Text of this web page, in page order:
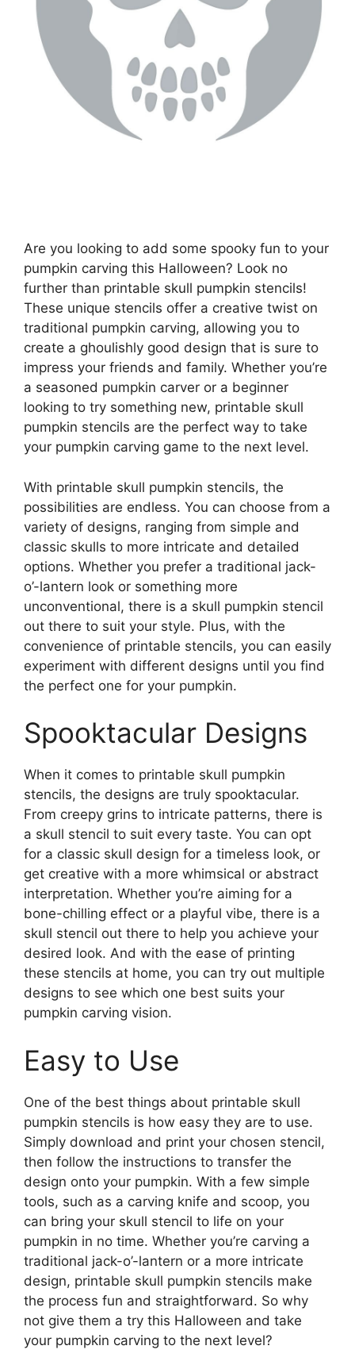
Are you looking to add some spooky fun to your
pumpkin carving this Halloween? Look no
further than printable skull pumpkin stencils!
These unique stencils offer a creative twist on
traditional pumpkin carving, allowing you to
create a ghoulishly good design that is sure to
impress your friends and family. Whether you’re
a seasoned pumpkin carver or a beginner
looking to try something new, printable skull
pumpkin stencils are the perfect way to take
your pumpkin carving game to the next level.
With printable skull pumpkin stencils, the
possibilities are endless. You can choose from a
variety of designs, ranging from simple and
classic skulls to more intricate and detailed
options. Whether you prefer a traditional jack-
o’-lantern look or something more
unconventional, there is a skull pumpkin stencil
out there to suit your style. Plus, with the
convenience of printable stencils, you can easily
experiment with different designs until you find
the perfect one for your pumpkin.
Spooktacular Designs
When it comes to printable skull pumpkin
stencils, the designs are truly spooktacular.
From creepy grins to intricate patterns, there is
a skull stencil to suit every taste. You can opt
for a classic skull design for a timeless look, or
get creative with a more whimsical or abstract
interpretation. Whether you’re aiming for a
bone-chilling effect or a playful vibe, there is a
skull stencil out there to help you achieve your
desired look. And with the ease of printing
these stencils at home, you can try out multiple
designs to see which one best suits your
pumpkin carving vision.
Easy to Use
One of the best things about printable skull
pumpkin stencils is how easy they are to use.
Simply download and print your chosen stencil,
then follow the instructions to transfer the
design onto your pumpkin. With a few simple
tools, such as a carving knife and scoop, you
can bring your skull stencil to life on your
pumpkin in no time. Whether you’re carving a
traditional jack-o’-lantern or a more intricate
design, printable skull pumpkin stencils make
the process fun and straightforward. So why
not give them a try this Halloween and take
your pumpkin carving to the next level?